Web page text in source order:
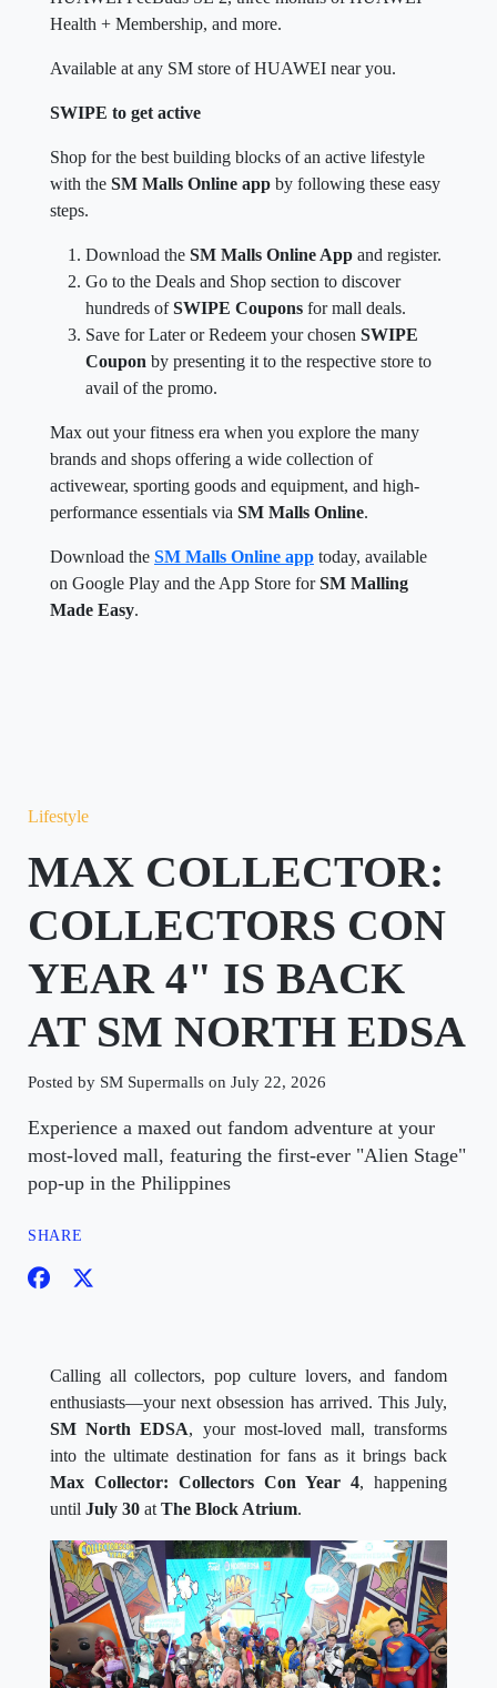
Health + Membership, and more.
Available at any SM store of HUAWEI near you.
SWIPE to get active
Shop for the best building blocks of an active lifestyle
with the SM Malls Online app by following these easy
steps.
Download the SM Malls Online App and register.
Go to the Deals and Shop section to discover
hundreds ofSWIPE Coupons for mall deals.
Save for Later or Redeem your chosen SWIPE
Coupon by presenting it to the respective store to
avail of the promo.
Max out your fitness era when you explore the many
brands and shops offering a wide collection of
activewear, sporting goods and equipment, and high-
performance essentials via SM Malls Online.
Download the SM Malls Online app today, available
on Google Play and the App Store forSM Malling
Made Easy.
Lifestyle
MAX COLLECTOR:
COLLECTORS CON
YEAR 4" IS BACK
AT SM NORTH EDSA
Posted by SM Supermalls on July 22, 2026
Experience a maxed out fandom adventure at your
most-loved mall, featuring the first-ever "Alien Stage"
pop-up in the Philippines
SHARE
Calling all collectors, pop culture lovers, and fandom
enthusiasts—your next obsession has arrived. This July,
SM North EDSA, your most-loved mall, transforms
into the ultimate destination for fans as it brings back
Max Collector: Collectors Con Year 4, happening
until July 30 at The Block Atrium.